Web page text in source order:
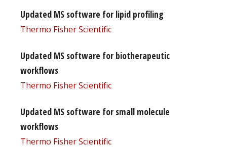
Updated MS software for lipid profiling
Thermo Fisher Scientific
Updated MS software for biotherapeutic
workflows
Thermo Fisher Scientific
Updated MS software for small molecule
workflows
Thermo Fisher Scientific